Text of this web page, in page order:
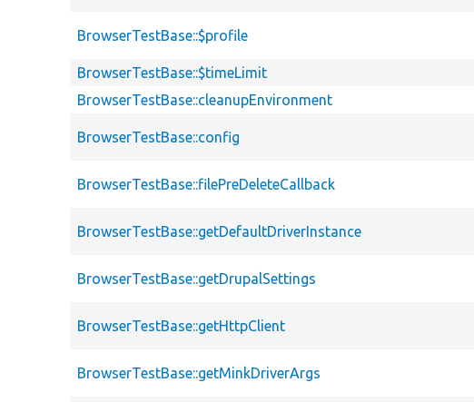
BrowserTestBase::$profile
BrowserTestBase::$timeLimit
BrowserTestBase::cleanupEnvironment
BrowserTestBase::config
BrowserTestBase::filePreDeleteCallback
BrowserTestBase::getDefaultDriverInstance
BrowserTestBase::getDrupalSettings
BrowserTestBase::getHttpClient
BrowserTestBase::getMinkDriverArgs